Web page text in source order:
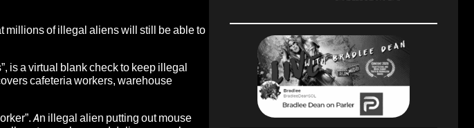
millions of illegal aliens will still be able to
is a virtual blank check to keep illegal
cafeteria workers, warehouse
An illegal alien putting out mouse